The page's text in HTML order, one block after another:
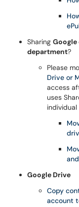
Sharing Google
department?
Please
Drive or
access
uses
Google Drive
Copy
account